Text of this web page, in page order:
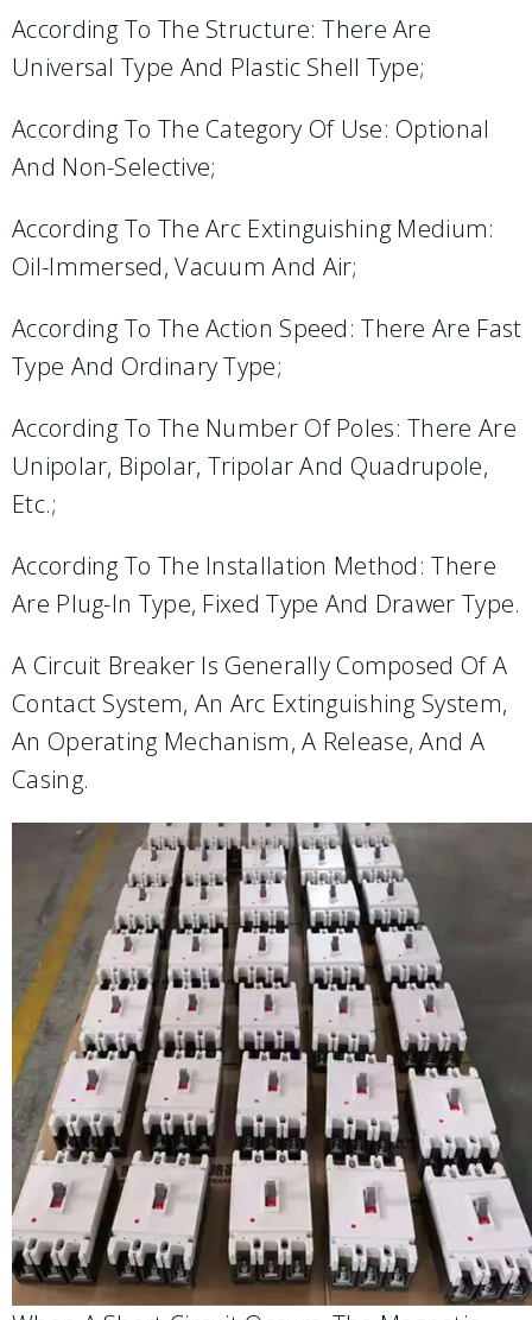
According To The Structure: There Are
Universal Type And Plastic Shell Type;
According To The Category Of Use: Optional
And Non-Selective;
According To The Arc Extinguishing Medium:
Oil-Immersed, Vacuum And Air;
According To The Action Speed: There Are Fast
Type And Ordinary Type;
According To The Number Of Poles: There Are
Unipolar, Bipolar, Tripolar And Quadrupole,
Etc.;
According To The Installation Method: There
Are Plug-In Type, Fixed Type And Drawer Type.
A Circuit Breaker Is Generally Composed Of A
Contact System, An Arc Extinguishing System,
An Operating Mechanism, A Release, And A
Casing.